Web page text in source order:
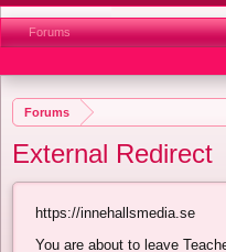
Forums
External Redirect
https://innehallsmedia.se
You are about to leave
Forums